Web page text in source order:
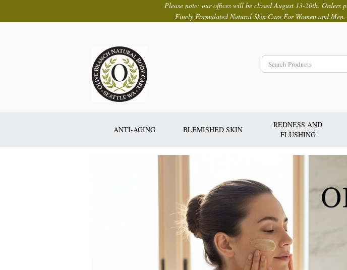
Please note: our offices will be closed August 13-20th.
Finely Formulated Natural Skin Care For Women and
ANTI-AGING BLEMISHED SKIN
REDNESS AND
FLUSHING